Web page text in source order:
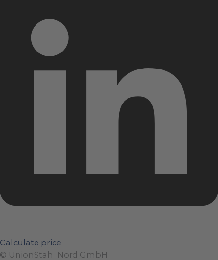
Calculate price
© UnionStahl Nord GmbH